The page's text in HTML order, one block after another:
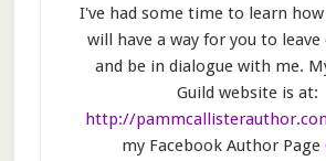
I've had some time to learn
will have a way for you to
and be in dialogue with me.
Guild website is at:
http://
my Facebook Author Page